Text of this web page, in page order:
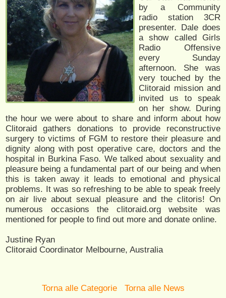
by a Community
radio station 3CR
presenter. Dale does
a show called Girls
Radio Offensive
every Sunday
afternoon. She was
very touched by the
Clitoraid mission and
invited us to speak
on her show. During
the hour we were about to share and inform about how
Clitoraid gathers donations to provide reconstructive
surgery to victims of FGM to restore their pleasure and
dignity along with post operative care, doctors and the
hospital in Burkina Faso. We talked about sexuality and
pleasure being a fundamental part of our being and when
this is taken away it leads to emotional and physical
problems. It was so refreshing to be able to speak freely
on air live about sexual pleasure and the clitoris! On
numerous occasions the clitoraid.org website was
mentioned for people to find out more and donate online.
Justine Ryan
Clitoraid Coordinator Melbourne, Australia
Torna alle Categorie
Torna alle News